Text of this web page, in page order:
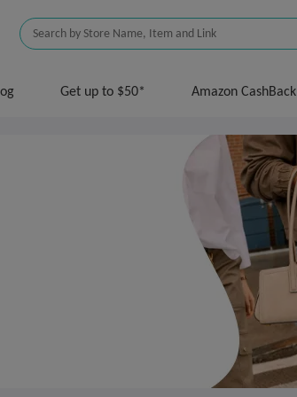
Get up to $50* Amazon CashBack